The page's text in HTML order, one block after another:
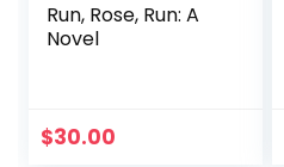
Run, Rose, Run: A
Novel
$30.00